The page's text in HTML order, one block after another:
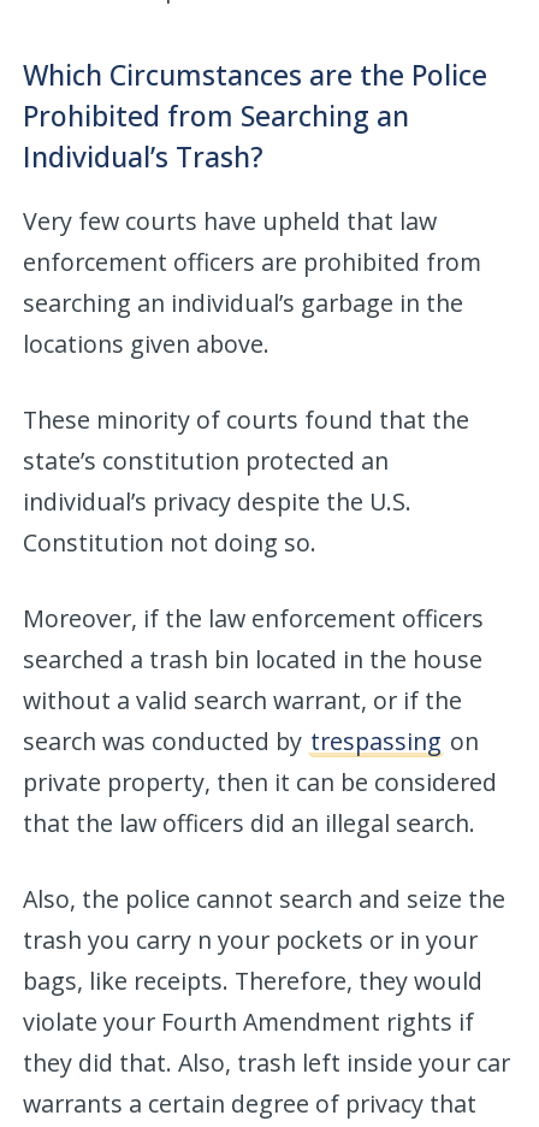
Which Circumstances are the Police
Prohibited from Searching an
Individual’s Trash?
Very few courts have upheld that law
enforcement officers are prohibited from
searching an individual’s garbage in the
locations given above.
These minority of courts found that the
state’s constitution protected an
individual’s privacy despite the U.S.
Constitution not doing so.
Moreover, if the law enforcement officers
searched a trash bin located in the house
without a valid search warrant, or if the
search was conducted by trespassing on
private property, then it can be considered
that the law officers did an illegal search.
Also, the police cannot search and seize the
trash you carry n your pockets or in your
bags, like receipts. Therefore, they would
violate your Fourth Amendment rights if
they did that. Also, trash left inside your car
warrants a certain degree of privacy that